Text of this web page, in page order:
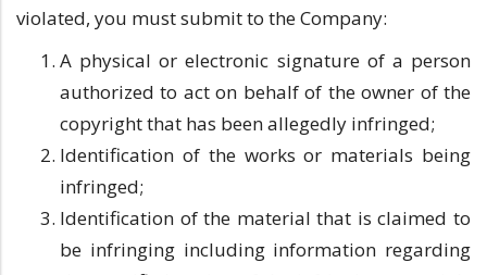
violated, you must submit to the Company:
A physical or electronic signature of a person
authorized to act on behalf of the owner of the
copyright that has been allegedly infringed;
Identification of the works or materials being
infringed;
Identification of the material that is claimed to
be infringing including information regarding